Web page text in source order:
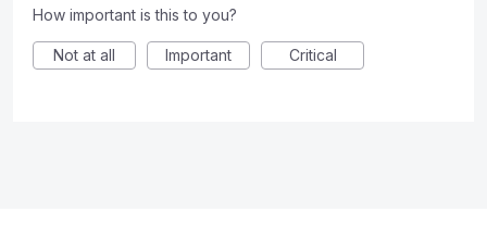
How important is this to you?
Not at all Important Critical